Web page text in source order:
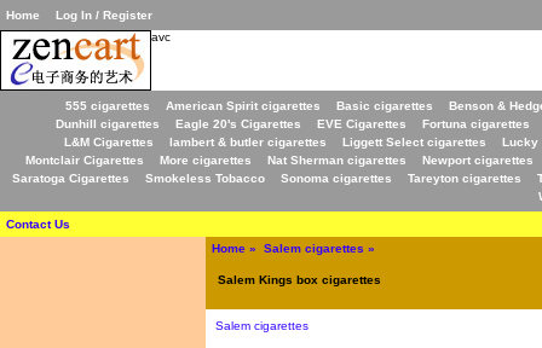
Home
Log In / Register
avc
555 cigarettes American Spirit cigarettes Basic cigarettes
Benson &
Dunhill cigarettes
Eagle 20's Cigarettes EVE Cigarettes
Fortuna cigarettes
L&M Cigarettes
lambert & butler cigarettes Liggett Select cigarettes
Lucky
Montclair Cigarettes
More cigarettes Nat Sherman cigarettes
Newport cigarettes
Saratoga Cigarettes
Smokeless Tobacco Sonoma cigarettes Tareyton cigarettes
Contact Us
Home» Salem cigarettes »
Salem Kings box cigarettes
Salem cigarettes